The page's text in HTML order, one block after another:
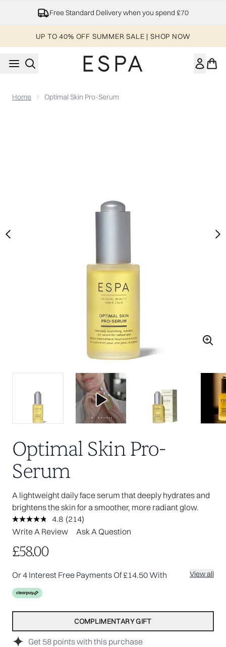
NHS, Keyworker & Student Discount
UP TO 40% OFF SUMMER SALE | SHOP NOW
Home Optimal Skin Pro-Serum
Optimal Skin Pro-
Serum
A lightweight daily face serum that deeply hydrates and
brightens the skin for a smoother, more radiant glow.
4.8 Read
214
(214)
Write A Review
Ask A Question
Get 58 points with this purchase
£58.00
Or 4 Interest Free Payments Of £14.50 With View all
COMPLIMENTARY GIFT